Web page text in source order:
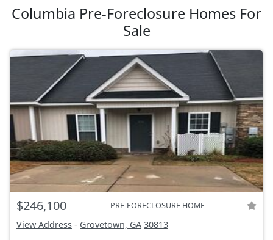
Columbia Pre-Foreclosure Homes For
Sale
$246,100 PRE-FORECLOSURE HOME
View Address - Grovetown, GA 30813